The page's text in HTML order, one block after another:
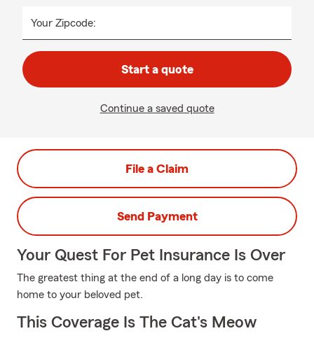
Your Zipcode:
Start a quote
Continue a saved quote
File a Claim
Send Payment
Your Quest For Pet Insurance Is Over
The greatest thing at the end of a long day is to come
home to your beloved pet.
This Coverage Is The Cat's Meow